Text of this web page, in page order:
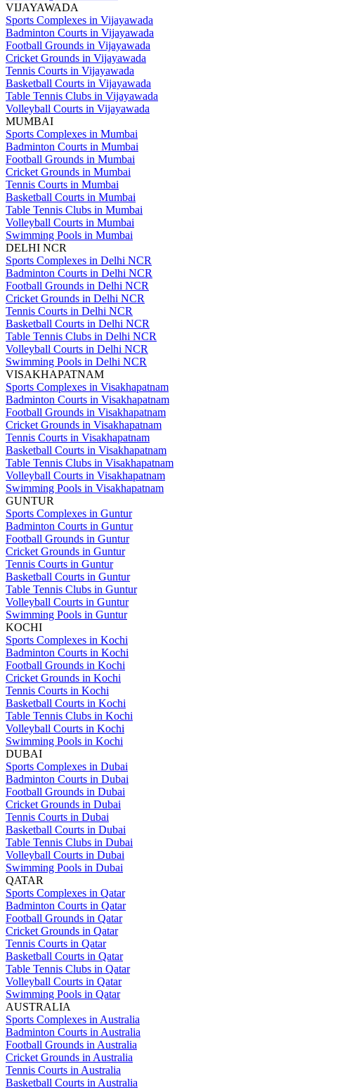
VIJAYAWADA
Sports Complexes in Vijayawada
Badminton Courts in Vijayawada
Football Grounds in Vijayawada
Cricket Grounds in Vijayawada
Tennis Courts in Vijayawada
Basketball Courts in Vijayawada
Table Tennis Clubs in Vijayawada
Volleyball Courts in Vijayawada
MUMBAI
Sports Complexes in Mumbai
Badminton Courts in Mumbai
Football Grounds in Mumbai
Cricket Grounds in Mumbai
Tennis Courts in Mumbai
Basketball Courts in Mumbai
Table Tennis Clubs in Mumbai
Volleyball Courts in Mumbai
Swimming Pools in Mumbai
DELHI NCR
Sports Complexes in Delhi NCR
Badminton Courts in Delhi NCR
Football Grounds in Delhi NCR
Cricket Grounds in Delhi NCR
Tennis Courts in Delhi NCR
Basketball Courts in Delhi NCR
Table Tennis Clubs in Delhi NCR
Volleyball Courts in Delhi NCR
Swimming Pools in Delhi NCR
VISAKHAPATNAM
Sports Complexes in Visakhapatnam
Badminton Courts in Visakhapatnam
Football Grounds in Visakhapatnam
Cricket Grounds in Visakhapatnam
Tennis Courts in Visakhapatnam
Basketball Courts in Visakhapatnam
Table Tennis Clubs in Visakhapatnam
Volleyball Courts in Visakhapatnam
Swimming Pools in Visakhapatnam
GUNTUR
Sports Complexes in Guntur
Badminton Courts in Guntur
Football Grounds in Guntur
Cricket Grounds in Guntur
Tennis Courts in Guntur
Basketball Courts in Guntur
Table Tennis Clubs in Guntur
Volleyball Courts in Guntur
Swimming Pools in Guntur
KOCHI
Sports Complexes in Kochi
Badminton Courts in Kochi
Football Grounds in Kochi
Cricket Grounds in Kochi
Tennis Courts in Kochi
Basketball Courts in Kochi
Table Tennis Clubs in Kochi
Volleyball Courts in Kochi
Swimming Pools in Kochi
DUBAI
Sports Complexes in Dubai
Badminton Courts in Dubai
Football Grounds in Dubai
Cricket Grounds in Dubai
Tennis Courts in Dubai
Basketball Courts in Dubai
Table Tennis Clubs in Dubai
Volleyball Courts in Dubai
Swimming Pools in Dubai
QATAR
Sports Complexes in Qatar
Badminton Courts in Qatar
Football Grounds in Qatar
Cricket Grounds in Qatar
Tennis Courts in Qatar
Basketball Courts in Qatar
Table Tennis Clubs in Qatar
Volleyball Courts in Qatar
Swimming Pools in Qatar
AUSTRALIA
Sports Complexes in Australia
Badminton Courts in Australia
Football Grounds in Australia
Cricket Grounds in Australia
Tennis Courts in Australia
Basketball Courts in Australia